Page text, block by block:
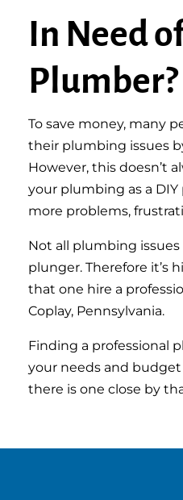
In Need
Plumber?
To save money, many
their plumbing issues
However, this doesn’t
your plumbing as a
more problems,
Not all plumbing
plunger. Therefore it’s
that one hire a
Coplay, Pennsylvania.
Finding a professional
your needs and budget
there is one close by